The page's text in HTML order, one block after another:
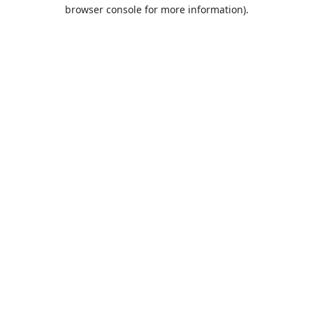
browser console for more information).